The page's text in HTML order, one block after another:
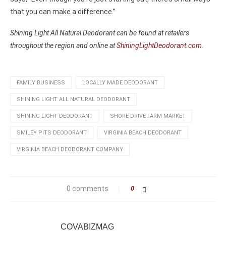
that you can make a difference.”
Shining Light All Natural Deodorant can be found at retailers
throughout the region and online atShiningLightDeodorant.com.
FAMILY BUSINESS LOCALLY MADE DEODORANT
SHINING LIGHT ALL NATURAL DEODORANT
SHINING LIGHT DEODORANT SHORE DRIVE FARM MARKET
SMILEY PITS DEODORANT VIRGINIA BEACH DEODORANT
VIRGINIA BEACH DEODORANT COMPANY
0 comments 0
COVABIZMAG